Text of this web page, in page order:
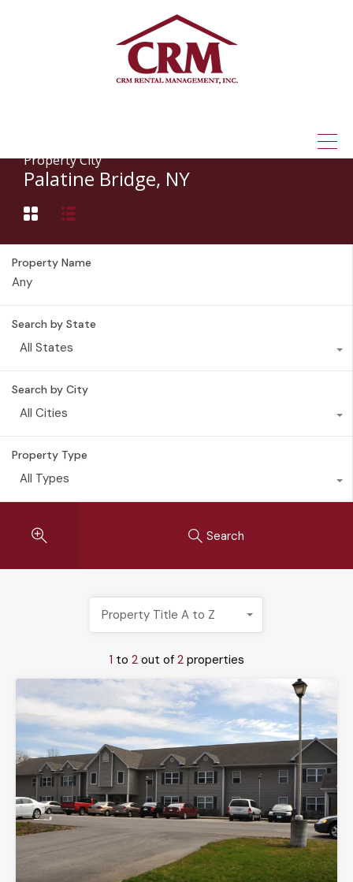
Property City
Palatine Bridge, NY
Property Name
Search by State
All States
Search by City
All Cities
Property Type
All Types
Search
1 to 2 out of 2 properties
Property Title A to Z